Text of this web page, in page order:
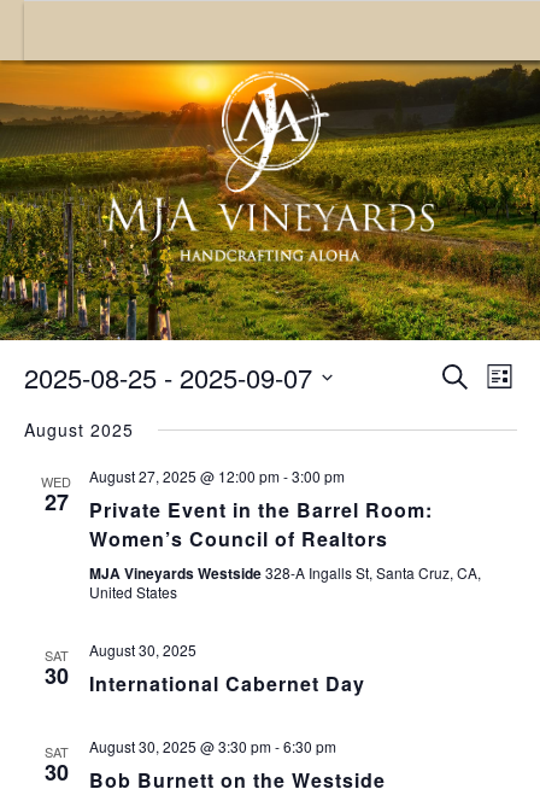
EVENTS
Search
List
2025-08-25 - 2025-09-07
date.
August 2025
WED
27
August 27, 2025 @ 12:00 pm-3:00 pm
Private Event in the Barrel Room:
Women’s Council of Realtors
MJA Vineyards Westside328-A Ingalls St, Santa Cruz, CA,
United States
SAT
30
August 30, 2025
International Cabernet Day
SAT
30
August 30, 2025 @ 3:30 pm-6:30 pm
Bob Burnett on the Westside